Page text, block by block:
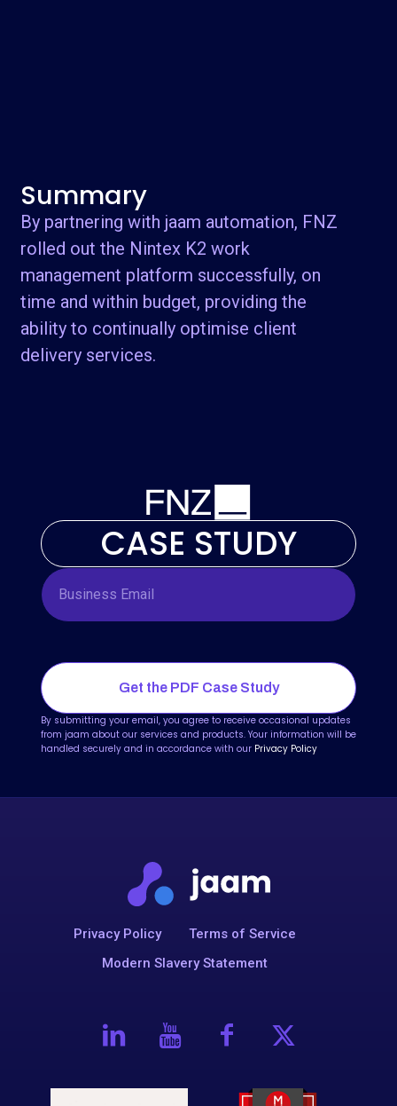
Summary
By partnering with jaam automation, FNZ
rolled out the Nintex K2 work
management platform successfully, on
time and within budget, providing the
ability to continually optimise client
delivery services.
CASE STUDY
Get the PDF Case Study
By submitting your email, you agree to receive occasional updates
from jaam about our services and products. Your information will be
handled securely and in accordance with our Privacy Policy
Privacy Policy
Terms of Service
Modern Slavery Statement